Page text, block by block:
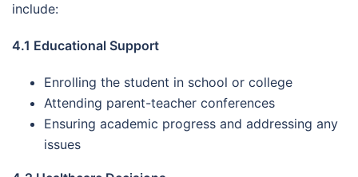
include:
4.1 Educational Support
Enrolling the student in school or college
Attending parent-teacher conferences
Ensuring academic progress and addressing any
issues